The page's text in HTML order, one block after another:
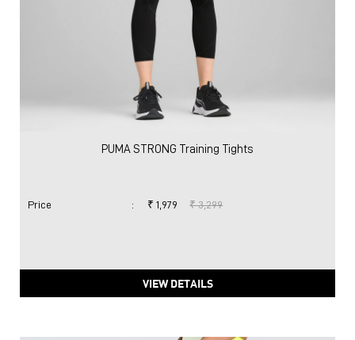
PUMA STRONG Training Tights
Price : ₹ 1,979 ₹ 3,299
VIEW DETAILS